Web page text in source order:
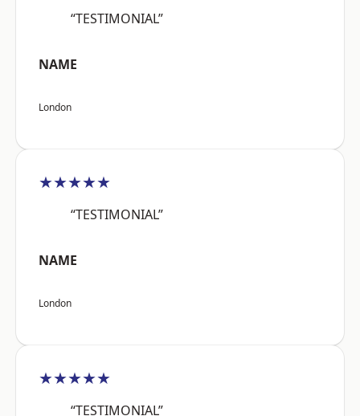
“TESTIMONIAL”
NAME
London
★★★★★
“TESTIMONIAL”
NAME
London
★★★★★
“TESTIMONIAL”